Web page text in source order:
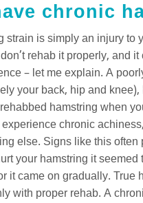
chronic
strain is simply an injury to
rehab it properly, and
– let me explain. A
your back, hip and
hamstring when
experience chronic
else. Signs like this
your hamstring it
it came on gradually.
with proper rehab. A